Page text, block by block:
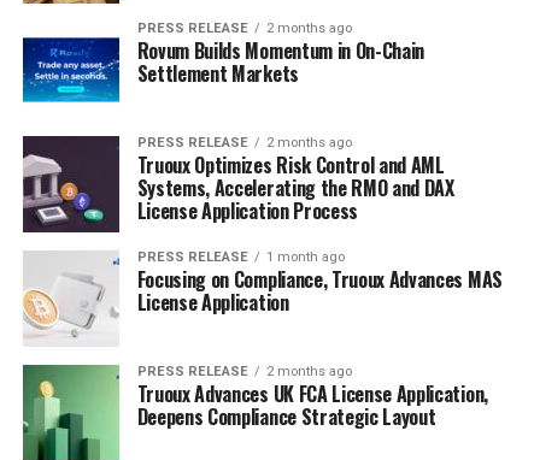
PRESS RELEASE 2 months ago
Rovum Builds Momentum in On-Chain
Settlement Markets
PRESS RELEASE 2 months ago
Truoux Optimizes Risk Control and AML
Systems, Accelerating the RMO and DAX
License Application Process
PRESS RELEASE 1 month ago
Focusing on Compliance, Truoux Advances MAS
License Application
PRESS RELEASE 2 months ago
Truoux Advances UK FCA License Application,
Deepens Compliance Strategic Layout